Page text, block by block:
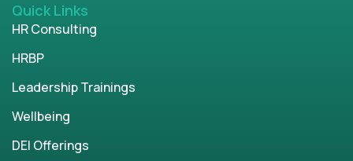
Quick Links
HR Consulting
HRBP
Leadership Trainings
Wellbeing
DEI Offerings